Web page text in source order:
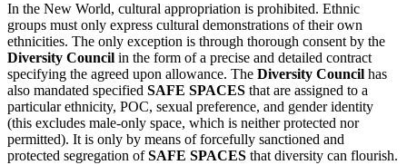
In the New World, cultural appropriation is prohibited. Ethnic
groups must only express cultural demonstrations of their own
ethnicities. The only exception is through thorough consent by the
Diversity Council in the form of a precise and detailed contract
specifying the agreed upon allowance. The Diversity Council has
also mandated specified SAFE SPACES that are assigned to a
particular ethnicity, POC, sexual preference, and gender identity
(this excludes male-only space, which is neither protected nor
permitted). It is only by means of forcefully sanctioned and
protected segregation ofSAFE SPACES that diversity can flourish.